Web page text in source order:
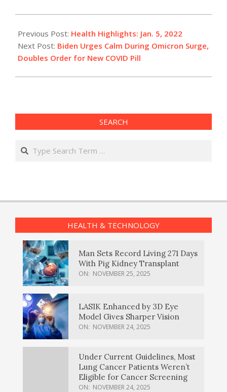
01-
05
Previous Post: Health Highlights: Jan. 5, 2022
Next Post: Biden Urges Calm During Omicron Surge,
Doubles Order for New COVID Pill
SEARCH
Search
HEALTH & TECHNOLOGY
Man Sets Record Living 271 Days
With Pig Kidney Transplant
ON: NOVEMBER 25, 2025
LASIK Enhanced by 3D Eye
Model Gives Sharper Vision
ON: NOVEMBER 24, 2025
Under Current Guidelines, Most
Lung Cancer Patients Weren’t
Eligible for Cancer Screening
ON: NOVEMBER 24, 2025